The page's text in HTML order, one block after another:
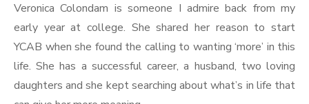
Veronica Colondam is someone I admire back from my
early year at college. She shared her reason to start
YCAB when she found the calling to wanting ‘more’ in this
life. She has a successful career, a husband, two loving
daughters and she kept searching about what’s in life that